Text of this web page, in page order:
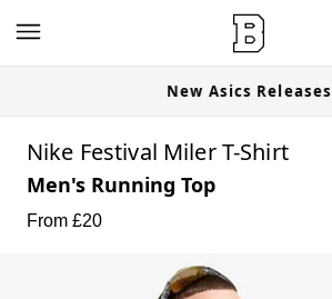
New Asics Releases
Nike Festival Miler T-Shirt
Men's Running Top
From £20